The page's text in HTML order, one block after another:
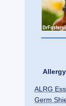
ALRG
Germ